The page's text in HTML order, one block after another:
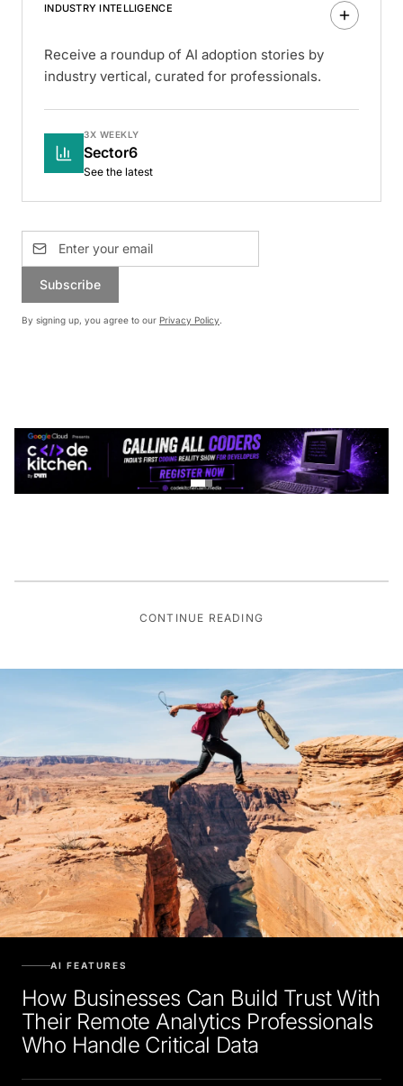
INDUSTRY INTELLIGENCE
Receive a roundup of AI adoption stories by
industry vertical, curated for professionals.
3X WEEKLY
Sector6
See the latest
Subscribe
By signing up, you agree to our Privacy Policy.
CONTINUE READING
How Businesses Can Build Trust With
Their Remote Analytics Professionals
Who Handle Critical Data